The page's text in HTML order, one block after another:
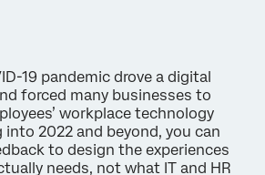
19 pandemic drove a digital
forced many businesses to
workplace technology
into 2022 and beyond, you can
to design the experiences
needs, not what IT and HR